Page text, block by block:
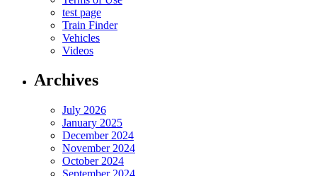
test page
Train Finder
Vehicles
Videos
Archives
July 2026
January 2025
December 2024
November 2024
October 2024